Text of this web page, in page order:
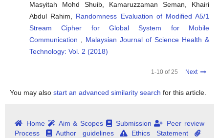
Masyitah Mohd Shuib, Kamaruzzaman Seman, Khairi
Abdul Rahim, Randomness Evaluation of Modified A5/1
Stream Cipher for Global System for Mobile
Communication , Malaysian Journal of Science Health &
Technology: Vol. 2 (2018)
1-10 of 25 Next
You may also start an advanced similarity search for this article.
Home Aim & Scopes Submission
Peer review
Process
Author guidelines
Ethics Statement